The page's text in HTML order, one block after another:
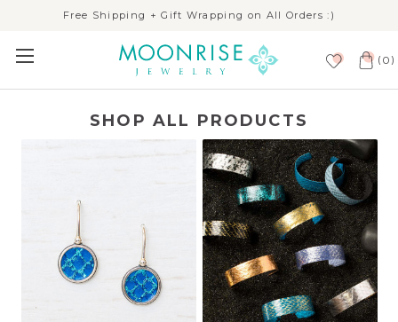
Free Shipping + Gift Wrapping on All Orders :)
( 0 )
SHOP ALL PRODUCTS